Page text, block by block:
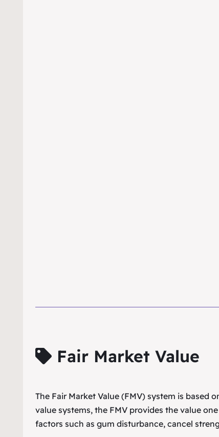
Fair Market Value
The Fair Market Value (FMV) system is based
value systems, the FMV provides the value
factors such as gum disturbance, cancel